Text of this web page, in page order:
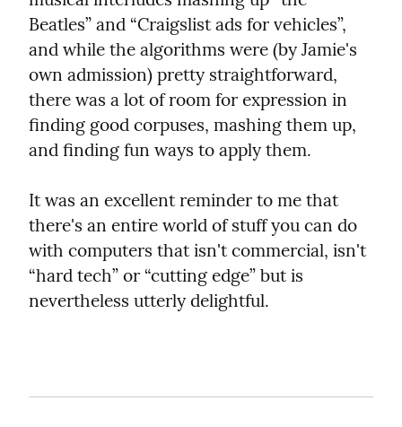
Beatles” and “Craigslist ads for vehicles”,
and while the algorithms were (by Jamie's
own admission) pretty straightforward,
there was a lot of room for expression in
finding good corpuses, mashing them up,
and finding fun ways to apply them.
It was an excellent reminder to me that
there's an entire world of stuff you can do
with computers that isn't commercial, isn't
“hard tech” or “cutting edge” but is
nevertheless utterly delightful.